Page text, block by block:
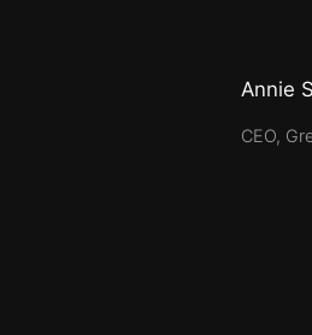
Annie
CEO,